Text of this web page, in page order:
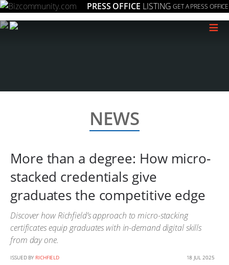
PRESS OFFICE LISTING GET A PRESS OFFICE
≡
NEWS
More than a degree: How micro-
stacked credentials give
graduates the competitive edge
Discover how Richfield’s approach to micro-stacking
certificates equip graduates with in-demand digital skills
from day one.
ISSUED BY RICHFIELD 18 JUL 2025